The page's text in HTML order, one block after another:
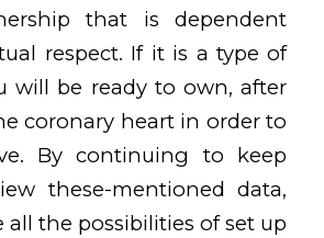
that is dependent
respect. If it is a type of
will be ready to own, after
coronary heart in order to
By continuing to keep
these-mentioned data,
all the possibilities of set up